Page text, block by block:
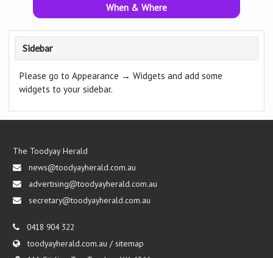
When & Where
Sidebar
Please go to Appearance → Widgets and add some
widgets to your sidebar.
The Toodyay Herald
news@toodyayherald.com.au
advertising@toodyayherald.com.au
secretary@toodyayherald.com.au
0418 904 322
toodyayherald.com.au /sitemap